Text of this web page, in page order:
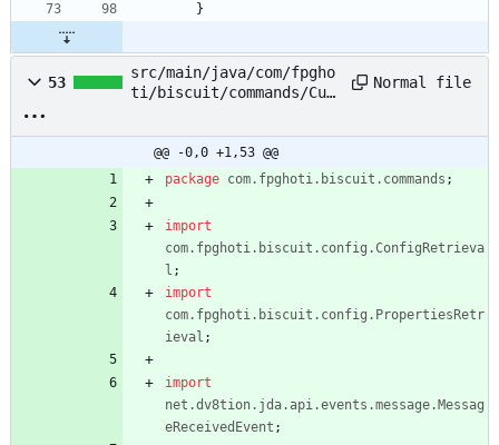
}
53
src/main/java/com/fpgho
ti/biscuit/commands/Cus
Normal file
@@ -0,0 +1,53 @@
package com.fpghoti.biscuit.commands ;
import
com.fpghoti.biscuit.config.ConfigRetrieva
l ;
import
com.fpghoti.biscuit.config.PropertiesRetr
ieval ;
import
net.dv8tion.jda.api.events.message.Messag
eReceivedEvent ;